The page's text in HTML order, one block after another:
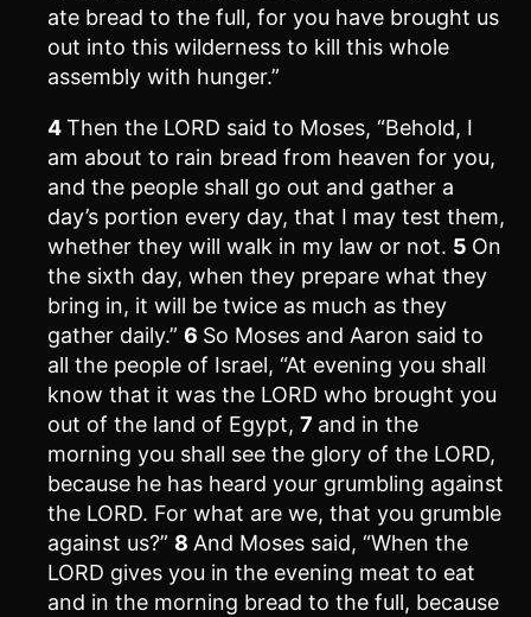
ate bread to the full, for you have brought us
out into this wilderness to kill this whole
assembly with hunger.”
4Then the LORD said to Moses, “Behold, I
am about to rain bread from heaven for you,
and the people shall go out and gather a
day’s portion every day, that I may test them,
whether they will walk in my law or not. 5 On
the sixth day, when they prepare what they
bring in, it will be twice as much as they
gather daily.” 6 So Moses and Aaron said to
all the people of Israel, “At evening you shall
know that it was the LORD who brought you
out of the land of Egypt, 7 and in the
morning you shall see the glory of the LORD,
because he has heard your grumbling against
the LORD. For what are we, that you grumble
against us?” 8 And Moses said, “When the
LORD gives you in the evening meat to eat
and in the morning bread to the full, because